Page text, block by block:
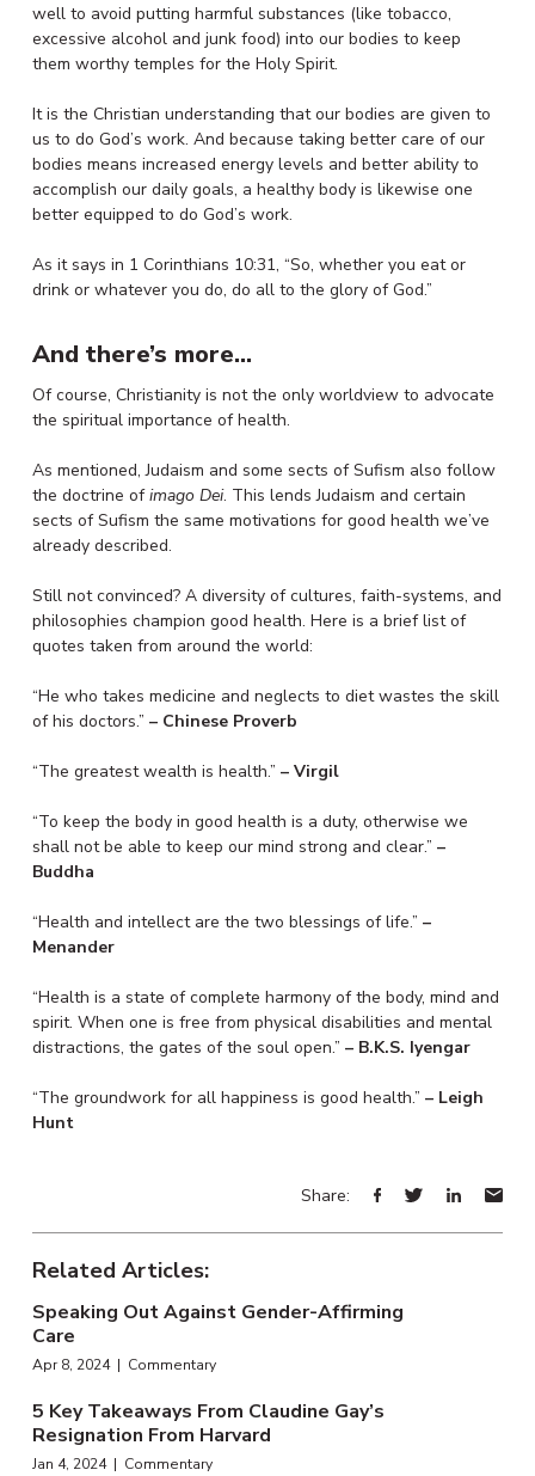
well to avoid putting harmful substances (like tobacco,
excessive alcohol and junk food) into our bodies to keep
them worthy temples for the Holy Spirit.
It is the Christian understanding that our bodies are given to
us to do God’s work. And because taking better care of our
bodies means increased energy levels and better ability to
accomplish our daily goals, a healthy body is likewise one
better equipped to do God’s work.
As it says in 1 Corinthians 10:31, “So, whether you eat or
drink or whatever you do, do all to the glory of God.”
And there’s more…
Of course, Christianity is not the only worldview to advocate
the spiritual importance of health.
As mentioned, Judaism and some sects of Sufism also follow
the doctrine ofimago Dei. This lends Judaism and certain
sects of Sufism the same motivations for good health we’ve
already described.
Still not convinced? A diversity of cultures, faith-systems, and
philosophies champion good health. Here is a brief list of
quotes taken from around the world:
“He who takes medicine and neglects to diet wastes the skill
of his doctors.” – Chinese Proverb
“The greatest wealth is health.” – Virgil
“To keep the body in good health is a duty, otherwise we
shall not be able to keep our mind strong and clear.” –
Buddha
“Health and intellect are the two blessings of life.” –
Menander
“Health is a state of complete harmony of the body, mind and
spirit. When one is free from physical disabilities and mental
distractions, the gates of the soul open.” – B.K.S. Iyengar
“The groundwork for all happiness is good health.” – Leigh
Hunt
Share:
Related Articles:
Speaking Out Against Gender-Affirming
Care
Apr 8, 2024 | Commentary
5 Key Takeaways From Claudine Gay’s
Resignation From Harvard
Jan 4, 2024 | Commentary